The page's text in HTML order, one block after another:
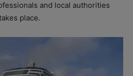
and local authorities
place.